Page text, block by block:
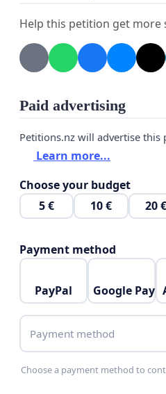
Help this petition get more
Paid advertising
Petitions.nz will advertise this
Learn more...
Choose your budget
5 €
10 € 20 €
Payment method
PayPal Google Pay
Payment method
Choose a payment method to